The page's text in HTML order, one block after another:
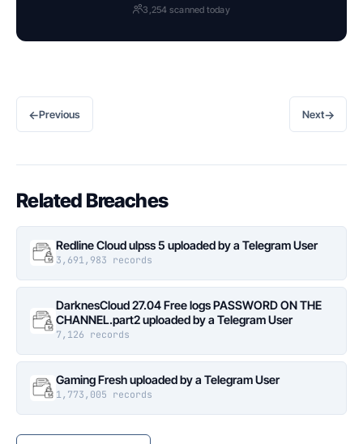
3,254 scanned today
←Previous Next→
Related Breaches
Redline Cloud ulpss 5 uploaded by a Telegram User
3,691,983 records
DarknesCloud 27.04 Free logs PASSWORD ON THE
CHANNEL.part2 uploaded by a Telegram User
7,126 records
Gaming Fresh uploaded by a Telegram User
1,773,005 records